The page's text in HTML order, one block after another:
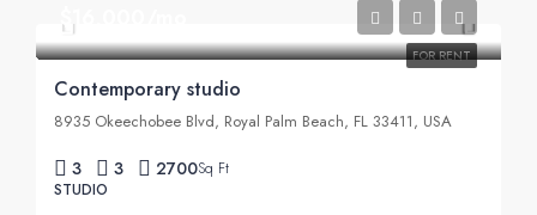
FOR RENT
$16,000/mo
Contemporary studio
8935 Okeechobee Blvd, Royal Palm Beach, FL 33411, USA
3 3 2700Sq Ft
STUDIO